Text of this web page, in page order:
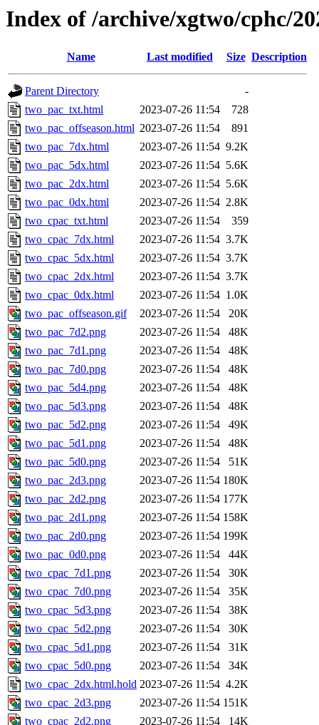
Index of /archive/xgtwo/cphc/
Name Last modified Size Description
Parent Directory
-
two_pac_txt.html
2023-07-26 11:54
728
two_pac_offseason.html 2023-07-26 11:54
891
two_pac_7dx.html
2023-07-26 11:54 9.2K
two_pac_5dx.html
2023-07-26 11:54 5.6K
two_pac_2dx.html
2023-07-26 11:54 5.6K
two_pac_0dx.html
2023-07-26 11:54 2.8K
two_cpac_txt.html
2023-07-26 11:54
359
two_cpac_7dx.html
2023-07-26 11:54 3.7K
two_cpac_5dx.html
2023-07-26 11:54 3.7K
two_cpac_2dx.html
2023-07-26 11:54 3.7K
two_cpac_0dx.html
2023-07-26 11:54 1.0K
two_pac_offseason.gif
2023-07-26 11:54
20K
two_pac_7d2.png
2023-07-26 11:54
48K
two_pac_7d1.png
2023-07-26 11:54
48K
two_pac_7d0.png
2023-07-26 11:54
48K
two_pac_5d4.png
2023-07-26 11:54
48K
two_pac_5d3.png
2023-07-26 11:54
48K
two_pac_5d2.png
2023-07-26 11:54
49K
two_pac_5d1.png
2023-07-26 11:54
48K
two_pac_5d0.png
2023-07-26 11:54
51K
two_pac_2d3.png
2023-07-26 11:54 180K
two_pac_2d2.png
2023-07-26 11:54 177K
two_pac_2d1.png
2023-07-26 11:54 158K
two_pac_2d0.png
2023-07-26 11:54 199K
two_pac_0d0.png
2023-07-26 11:54
44K
two_cpac_7d1.png
2023-07-26 11:54
30K
two_cpac_7d0.png
2023-07-26 11:54
35K
two_cpac_5d3.png
2023-07-26 11:54
38K
two_cpac_5d2.png
2023-07-26 11:54
30K
two_cpac_5d1.png
2023-07-26 11:54
31K
two_cpac_5d0.png
2023-07-26 11:54
34K
two_cpac_2dx.html.hold 2023-07-26 11:54 4.2K
two_cpac_2d3.png
2023-07-26 11:54 151K
two_cpac_2d2.png
2023-07-26 11:54
14K